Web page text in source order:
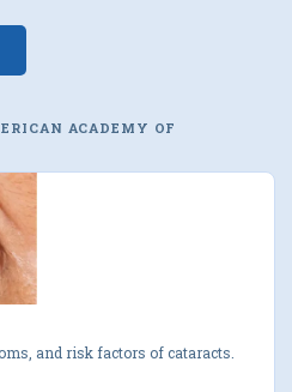
ACADEMY OF
and risk factors of cataracts.